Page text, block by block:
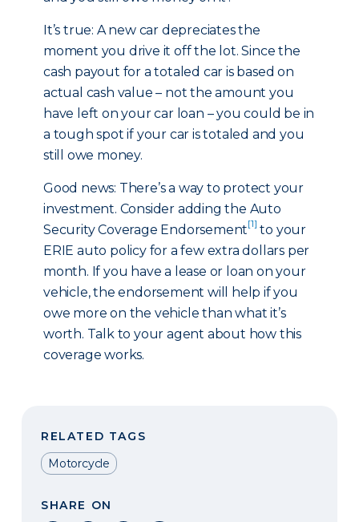
It’s true: A new car depreciates the
moment you drive it off the lot. Since the
cash payout for a totaled car is based on
actual cash value – not the amount you
have left on your car loan – you could be in
a tough spot if your car is totaled and you
still owe money.
Good news: There’s a way to protect your
investment. Consider adding the Auto
Security Coverage Endorsement[1] to your
ERIE auto policy for a few extra dollars per
month. If you have a lease or loan on your
vehicle, the endorsement will help if you
owe more on the vehicle than what it’s
worth. Talk to your agent about how this
coverage works.
RELATED TAGS
Motorcycle
SHARE ON